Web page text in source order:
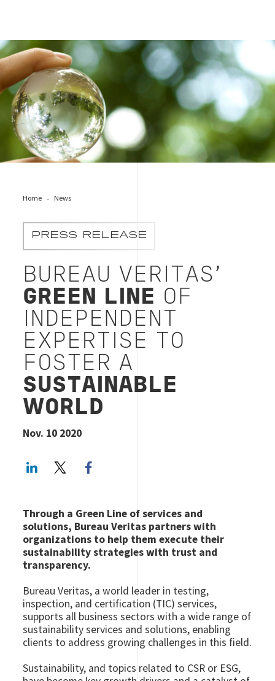
Bureau Veritas’ Green Line of Independent Expertise to
Foster a Sustainable World
Home News
PRESS RELEASE
BUREAU VERITAS’
GREEN LINE OF
INDEPENDENT
EXPERTISE TO
FOSTER A
SUSTAINABLE
WORLD
Nov. 10 2020
LinkedInTwitter
Through a Green Line of services and
solutions, Bureau Veritas partners with
organizations to help them execute their
sustainability strategies with trust and
transparency.
Bureau Veritas, a world leader in testing,
inspection, and certification (TIC) services,
supports all business sectors with a wide range of
sustainability services and solutions, enabling
clients to address growing challenges in this field.
Sustainability, and topics related to CSR or ESG,